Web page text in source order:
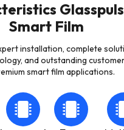
Smart Film
installation, complete
and outstanding
smart film applications.